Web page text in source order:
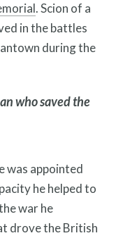
. Scion of a
in the battles
during the
who saved the
was appointed
he helped to
war he
drove the British